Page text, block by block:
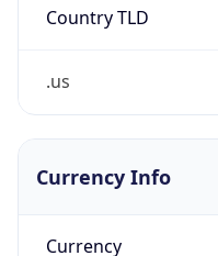
Country TLD
.us
Currency Info
Currency